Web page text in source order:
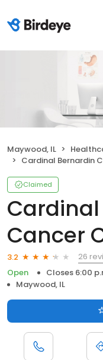
Maywood, IL
Cardinal Bernardin
Claimed
Cancer
3.2
26
Open
Closes 6:00
Maywood, IL